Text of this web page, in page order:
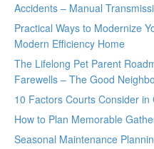
Accidents – Manual
Practical Ways to Modernize
Modern Efficiency Home
The Lifelong Pet Parent
Farewells – The Good
10 Factors Courts Consider in
How to Plan Memorable
Seasonal Maintenance